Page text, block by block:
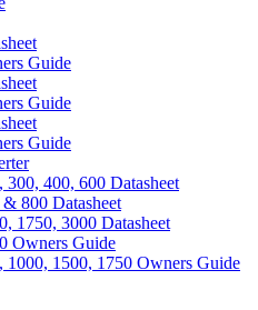
Guide
Guide
Guide
300, 400, 600 Datasheet
800 Datasheet
1750, 3000 Datasheet
Owners Guide
1000, 1500, 1750 Owners Guide